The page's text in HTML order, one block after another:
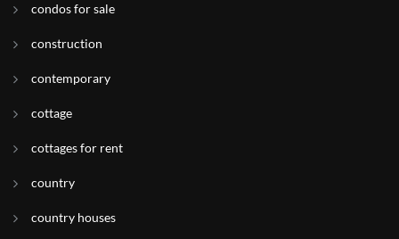
condos for sale
construction
contemporary
cottage
cottages for rent
country
country houses